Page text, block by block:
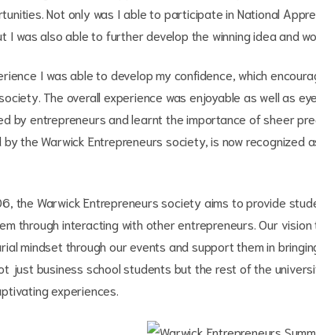
Not only was I able to participate in National
I was also able to further develop the winning idea and
I was able to develop my confidence, which
The overall experience was enjoyable as well as
by entrepreneurs and learnt the importance of sheer
by the Warwick Entrepreneurs society, is now recognized
the Warwick Entrepreneurs society aims to provide
through interacting with other entrepreneurs. Our
mindset through our events and support them in
just business school students but the rest of the
experiences.